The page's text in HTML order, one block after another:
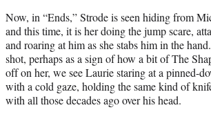
Now, in “Ends,” Strode is seen hiding from
and this time, it is her doing the jump scare,
and roaring at him as she stabs him in the
shot, perhaps as a sign of how a bit of The
off on her, we see Laurie staring at a pinned-
with a cold gaze, holding the same kind of
with all those decades ago over his head.